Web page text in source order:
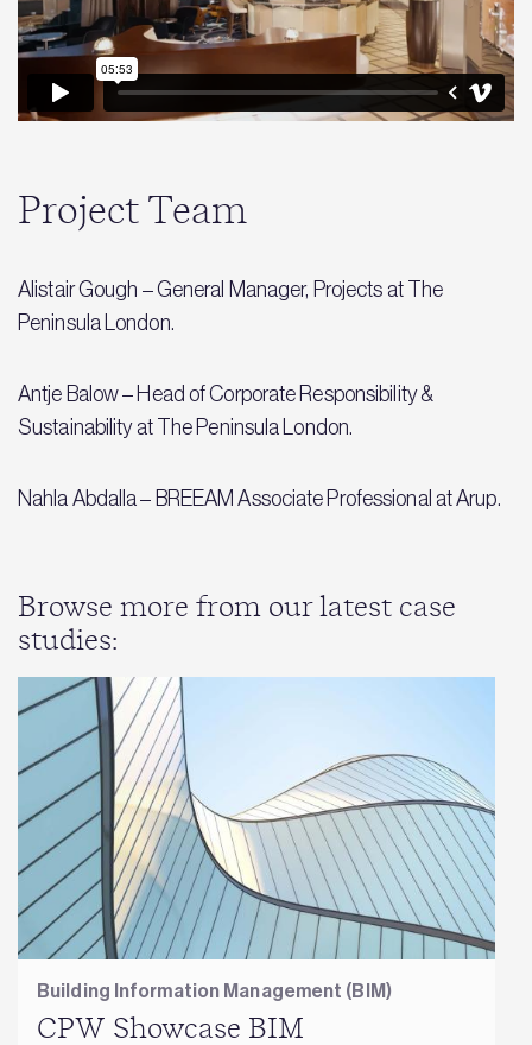
Project Team
Alistair Gough – General Manager, Projects at The
Peninsula London.
Antje Balow – Head of Corporate Responsibility &
Sustainability at The Peninsula London.
Nahla Abdalla – BREEAM Associate Professional at Arup.
Browse more from our latest case
studies:
Building Information Management (BIM)
CPW Showcase BIM